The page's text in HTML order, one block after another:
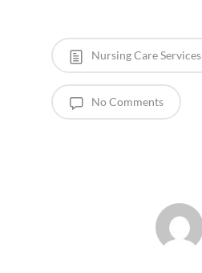
Nursing Care Services
No Comments